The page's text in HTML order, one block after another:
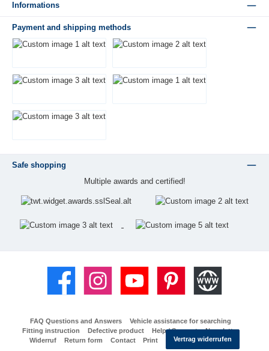
Informations
Payment and shipping methods
Safe shopping
Multiple awards and certified!
Facebook Instagram YouTube Pinterest Website
FAQ Questions and Answers
Vehicle assistance for searching
Fitting instruction
Defective product Help / Support
Newsletter
Widerruf
Return form Contact Print Vertrag widerrufen